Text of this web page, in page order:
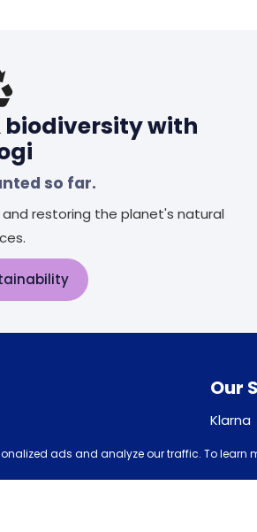
biodiversity with
so far.
restoring the planet's natural
Our
Klarna
ads and analyze our traffic. To learn